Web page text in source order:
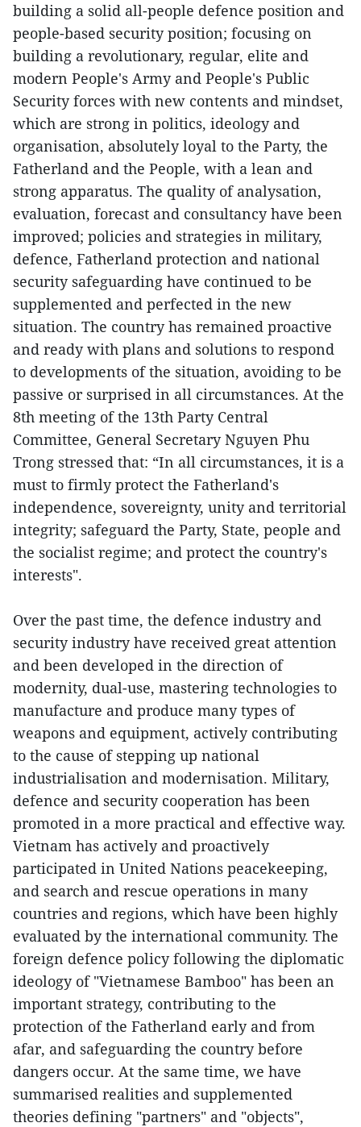
building a solid all-people defence position and
people-based security position; focusing on
building a revolutionary, regular, elite and
modern People's Army and People's Public
Security forces with new contents and mindset,
which are strong in politics, ideology and
organisation, absolutely loyal to the Party, the
Fatherland and the People, with a lean and
strong apparatus. The quality of analysation,
evaluation, forecast and consultancy have been
improved; policies and strategies in military,
defence, Fatherland protection and national
security safeguarding have continued to be
supplemented and perfected in the new
situation. The country has remained proactive
and ready with plans and solutions to respond
to developments of the situation, avoiding to be
passive or surprised in all circumstances. At the
8th meeting of the 13th Party Central
Committee, General Secretary Nguyen Phu
Trong stressed that: “In all circumstances, it is a
must to firmly protect the Fatherland's
independence, sovereignty, unity and territorial
integrity; safeguard the Party, State, people and
the socialist regime; and protect the country's
interests".
Over the past time, the defence industry and
security industry have received great attention
and been developed in the direction of
modernity, dual-use, mastering technologies to
manufacture and produce many types of
weapons and equipment, actively contributing
to the cause of stepping up national
industrialisation and modernisation. Military,
defence and security cooperation has been
promoted in a more practical and effective way.
Vietnam has actively and proactively
participated in United Nations peacekeeping,
and search and rescue operations in many
countries and regions, which have been highly
evaluated by the international community. The
foreign defence policy following the diplomatic
ideology of "Vietnamese Bamboo" has been an
important strategy, contributing to the
protection of the Fatherland early and from
afar, and safeguarding the country before
dangers occur. At the same time, we have
summarised realities and supplemented
theories defining "partners" and "objects",